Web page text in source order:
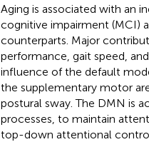
Aging is associated with an
cognitive impairment (MCI)
counterparts. Major
performance, gait speed,
influence of the default
the supplementary motor
postural sway. The DMN is
processes, to maintain
top-down attentional